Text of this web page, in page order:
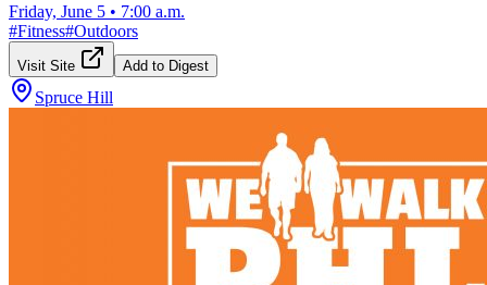
Friday, June 5 • 7:00 a.m.
#Fitness#Outdoors
Visit Site Add to Digest
Spruce Hill